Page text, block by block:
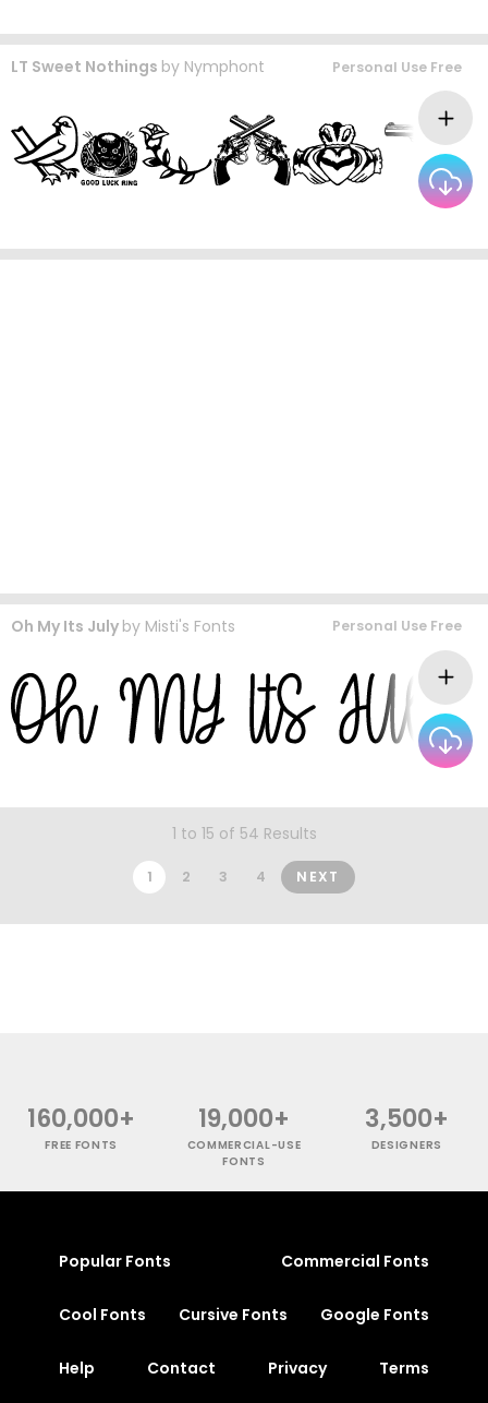
LT Sweet Nothings by Nymphont Personal Use Free
Oh My Its July by Misti's Fonts Personal Use Free
1 to 15 of 54 Results
1 2 3 4 NEXT
160,000+
FREE FONTS
19,000+
COMMERCIAL-USE
FONTS
3,500+
DESIGNERS
Popular Fonts Commercial Fonts
Cool Fonts Cursive Fonts Google Fonts
Help Contact Privacy Terms